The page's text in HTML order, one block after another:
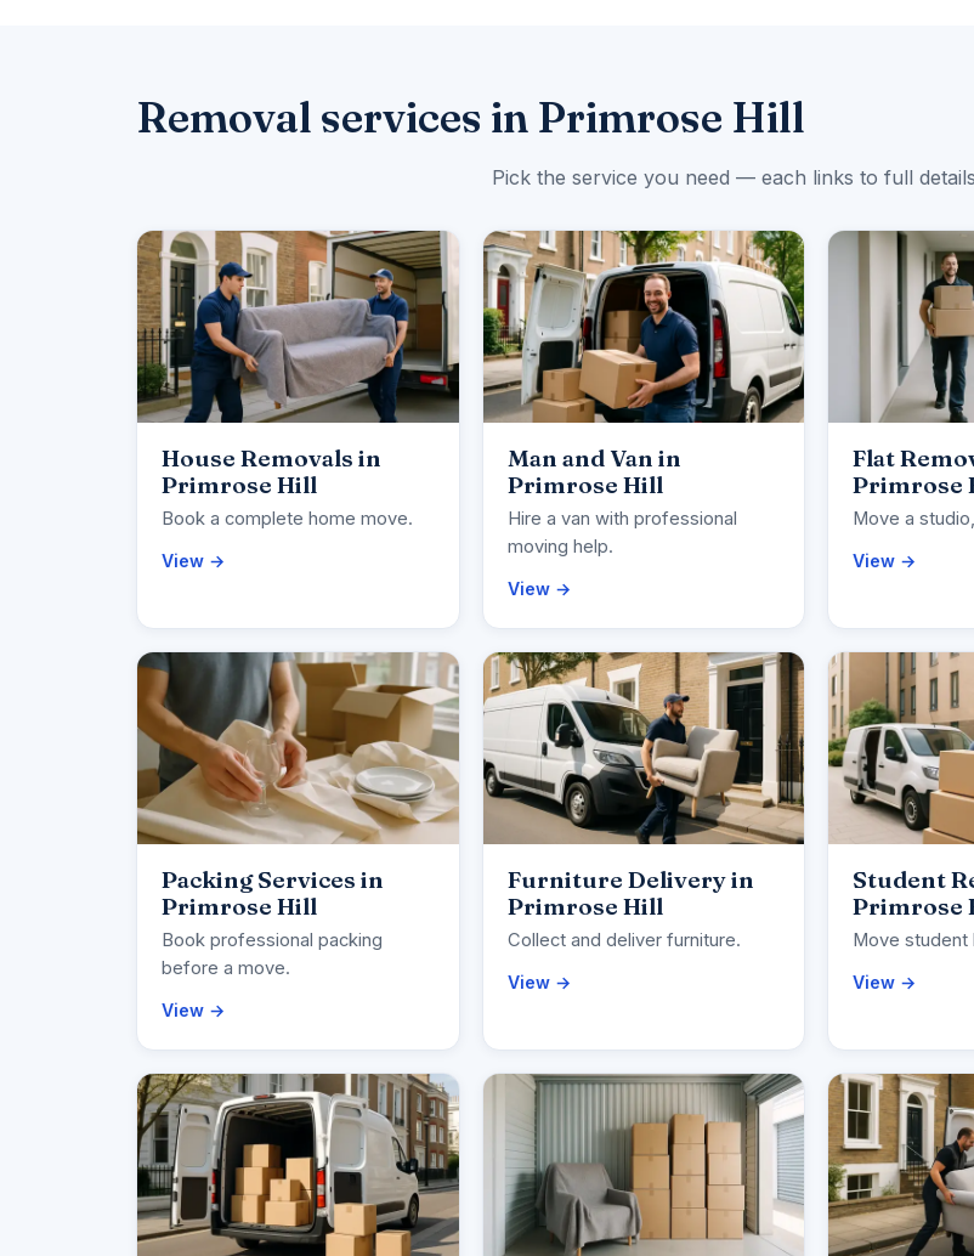
Removal services in Primrose Hill
Pick the service you need — each links to full
House Removals in
Primrose Hill
Book a complete home move.
View →
Man and Van in
Primrose Hill
Hire a van with professional
moving help.
View →
Flat
Primrose
Move a
View →
Packing Services in
Primrose Hill
Book professional packing
before a move.
View →
Furniture Delivery in
Primrose Hill
Collect and deliver furniture.
View →
Student
Primrose
Move student
View →